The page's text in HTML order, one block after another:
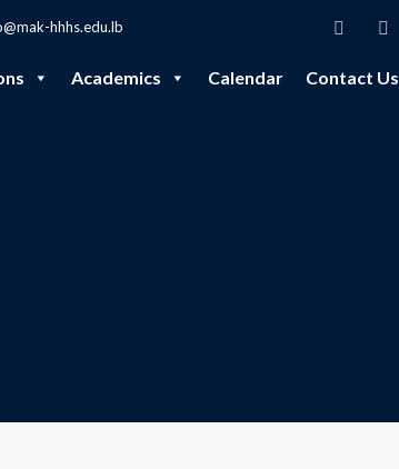
hhhs.edu.lb
Academics Calendar Contact Us